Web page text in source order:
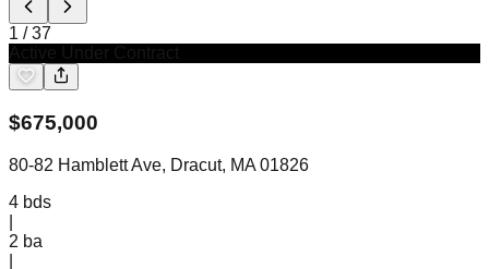
1 /37
$675,000
80-82 Hamblett Ave, Dracut, MA 01826
4 bds
2 ba